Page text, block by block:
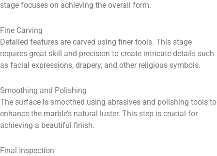
stage focuses on achieving the overall form.
Fine Carving
Detailed features are carved using finer tools. This stage
requires great skill and precision to create intricate details such
as facial expressions, drapery, and other religious symbols.
Smoothing and Polishing
The surface is smoothed using abrasives and polishing tools to
enhance the marble’s natural luster. This step is crucial for
achieving a beautiful finish.
Final Inspection